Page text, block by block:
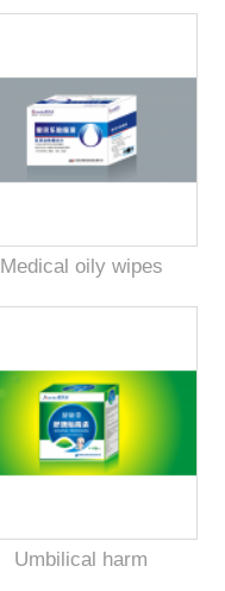
Medical oily wipes
Umbilical harm